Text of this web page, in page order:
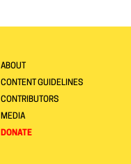
ABOUT
CONTENT GUIDELINES
CONTRIBUTORS
MEDIA
DONATE